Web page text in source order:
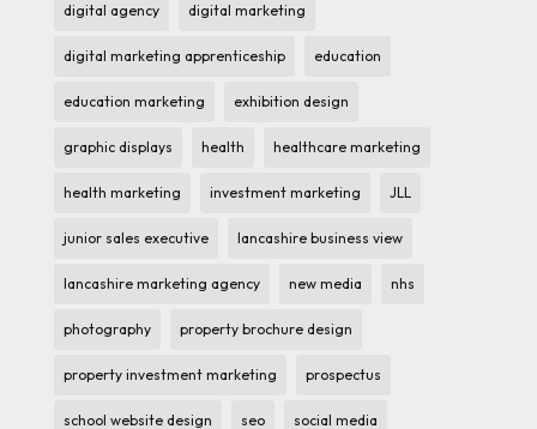
digital agency digital marketing
digital marketing apprenticeship education
education marketing exhibition design
graphic displays health healthcare marketing
health marketing investment marketing JLL
junior sales executive lancashire business view
lancashire marketing agency new media nhs
photography property brochure design
property investment marketing prospectus
school website design seo social media